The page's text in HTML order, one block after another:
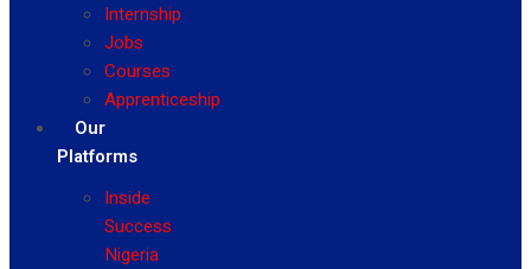
Internship
Jobs
Courses
Apprenticeship
Our
Platforms
Inside
Success
Nigeria